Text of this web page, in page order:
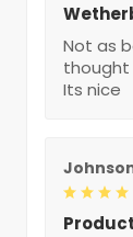
Not as
thought
Its nice
Product